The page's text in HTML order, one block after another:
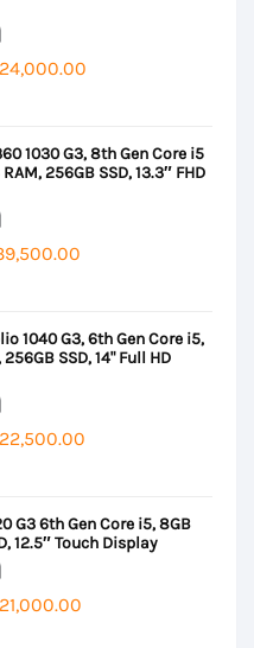
24,000.00
৳ 24,000.00.
1030 G3, 8th Gen Core i5
256GB SSD, 13.3″ FHD
৳ 39,500.00.
1040 G3, 6th Gen Core i5,
SSD, 14" Full HD
22,500.00
৳ 22,500.00.
G3 6th Gen Core i5, 8GB
12.5″ Touch Display
21,000.00